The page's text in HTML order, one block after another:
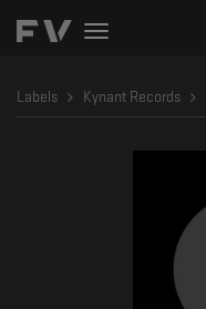
Toggle
Labels Kynant Records